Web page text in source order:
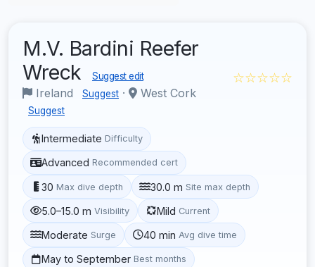
M.V. Bardini Reefer
Wreck
Suggest edit
Ireland Suggest · West Cork
Suggest
☆☆☆☆☆
Intermediate Difficulty
Advanced Recommended cert
30 Max dive depth 30.0 m Site max depth
5.0–15.0 m Visibility Mild Current
Moderate Surge 40 min Avg dive time
May to September Best months